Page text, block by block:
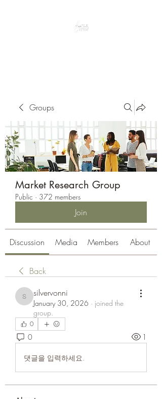
Groups
Market Research Group
Public · 372 members
Join
Discussion Media Members About
Back
silvervonni
silvervonni
January 30, 2026 · joined the
group.
0
0 1
댓글을 입력하세요.